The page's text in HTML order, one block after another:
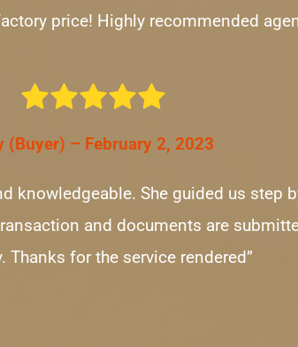
price! Highly recommended
(Buyer) – February 2, 2023
knowledgeable. She guided us step
and documents are
Thanks for the service rendered”